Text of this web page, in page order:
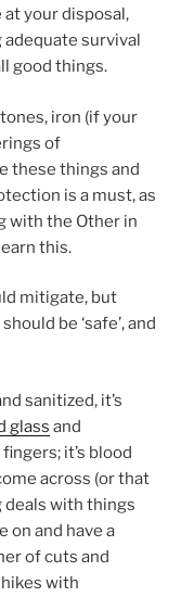
your disposal,
survival
good things.
iron (if your
of
these things and
is a must, as
with the Other in
this.
mitigate, but
be ‘safe’, and
sanitized, it’s
glass and
it’s blood
across (or that
deals with things
on and have a
of cuts and
with